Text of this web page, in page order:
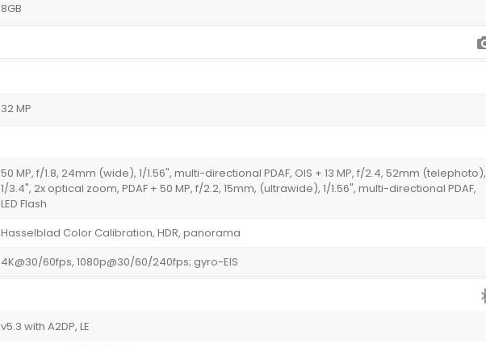
8GB
32 MP
50 MP, f/1.8, 24mm (wide), 1/1.56", multi-directional PDAF, OIS + 13 MP, f/2.4, 52mm (telephoto),
1/3.4", 2x optical zoom, PDAF + 50 MP, f/2.2, 15mm, (ultrawide), 1/1.56", multi-directional PDAF,
LED Flash
Hasselblad Color Calibration, HDR, panorama
4K@30/60fps, 1080p@30/60/240fps; gyro-EIS
v5.3 with A2DP, LE